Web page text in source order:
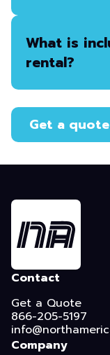
What is
rental?
Get a quote
Contact
Get a Quote
866-205-5197
Company